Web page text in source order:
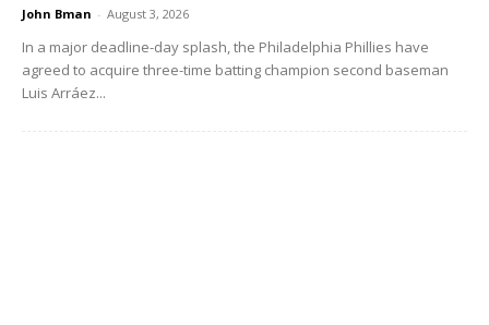
John Bman - August 3, 2026
In a major deadline-day splash, the Philadelphia Phillies have
agreed to acquire three-time batting champion second baseman
Luis Arráez...